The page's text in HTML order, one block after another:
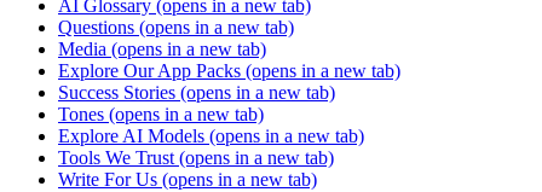
AI Glossary (opens in a new tab)
Questions (opens in a new tab)
Media (opens in a new tab)
Explore Our App Packs (opens in a new tab)
Success Stories (opens in a new tab)
Tones (opens in a new tab)
Explore AI Models (opens in a new tab)
Tools We Trust (opens in a new tab)
Write For Us (opens in a new tab)